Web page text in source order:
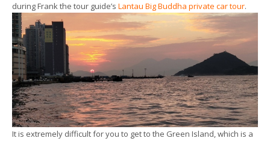
during Frank the tour guide’s Lantau Big Buddha private car tour.
It is extremely difficult for you to get to the Green Island, which is a